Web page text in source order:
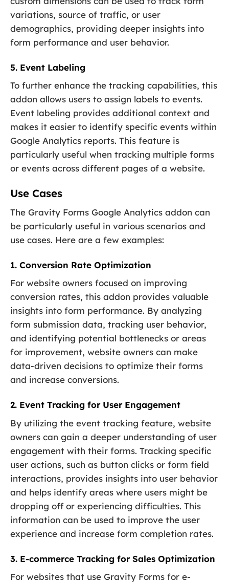
variations, source of traffic, or user
demographics, providing deeper insights into
form performance and user behavior.
5. Event Labeling
To further enhance the tracking capabilities, this
addon allows users to assign labels to events.
Event labeling provides additional context and
makes it easier to identify specific events within
Google Analytics reports. This feature is
particularly useful when tracking multiple forms
or events across different pages of a website.
Use Cases
The Gravity Forms Google Analytics addon can
be particularly useful in various scenarios and
use cases. Here are a few examples:
1. Conversion Rate Optimization
For website owners focused on improving
conversion rates, this addon provides valuable
insights into form performance. By analyzing
form submission data, tracking user behavior,
and identifying potential bottlenecks or areas
for improvement, website owners can make
data-driven decisions to optimize their forms
and increase conversions.
2. Event Tracking for User Engagement
By utilizing the event tracking feature, website
owners can gain a deeper understanding of user
engagement with their forms. Tracking specific
user actions, such as button clicks or form field
interactions, provides insights into user behavior
and helps identify areas where users might be
dropping off or experiencing difficulties. This
information can be used to improve the user
experience and increase form completion rates.
3. E-commerce Tracking for Sales Optimization
For websites that use Gravity Forms for e-